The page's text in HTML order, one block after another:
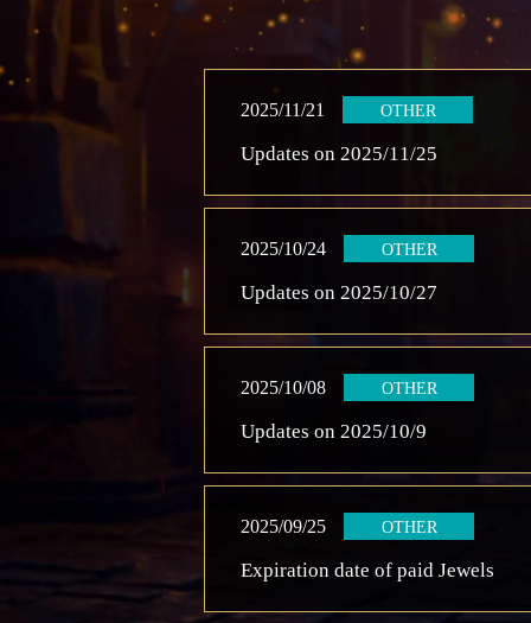
2025/11/21 OTHER
Updates on 2025/11/25
2025/10/24 OTHER
Updates on 2025/10/27
2025/10/08 OTHER
Updates on 2025/10/9
2025/09/25 OTHER
Expiration date of paid Jewels